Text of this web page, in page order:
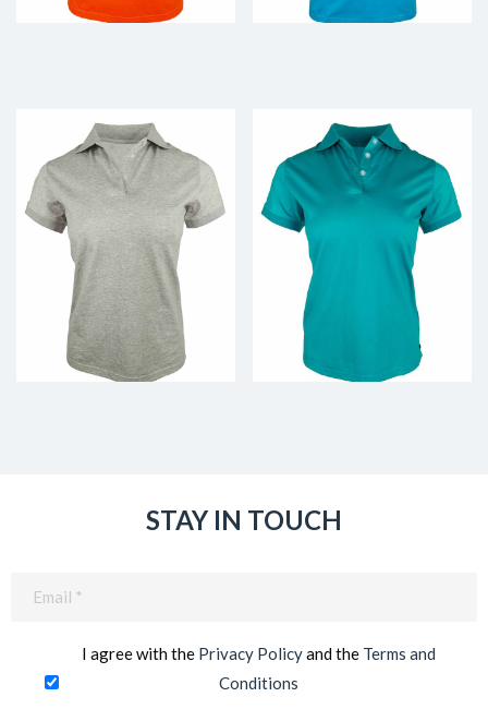
STAY IN TOUCH
I agree with the Privacy Policyand the Terms and
Conditions